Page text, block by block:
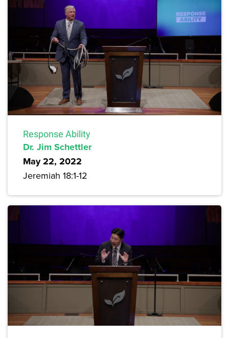
Response Ability
Dr. Jim Schettler
May 22, 2022
Jeremiah 18:1-12